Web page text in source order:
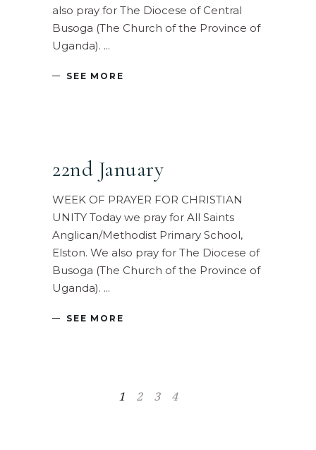
also pray for The Diocese of Central
Busoga (The Church of the Province of
Uganda).
SEE MORE
22nd January
WEEK OF PRAYER FOR CHRISTIAN
UNITY Today we pray for All Saints
Anglican/Methodist Primary School,
Elston. We also pray for The Diocese of
Busoga (The Church of the Province of
Uganda).
SEE MORE
1 2 3 4